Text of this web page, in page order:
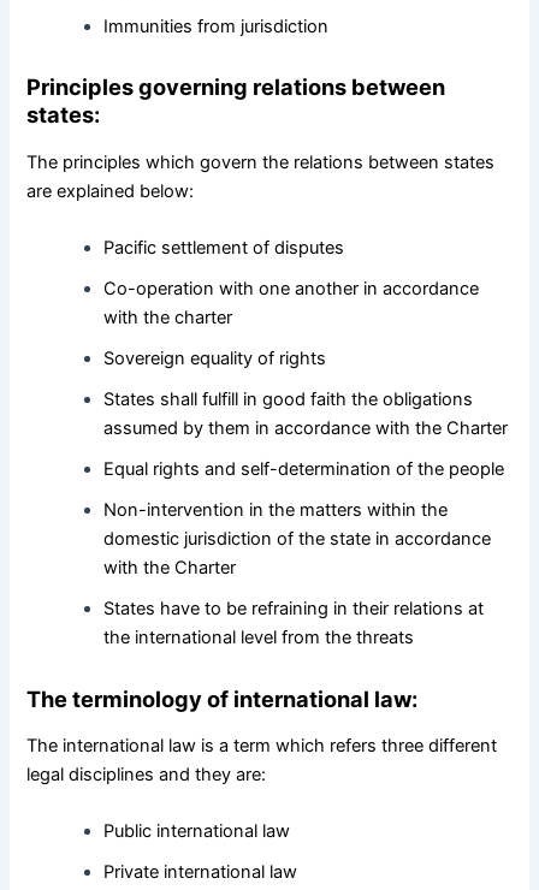
Immunities from jurisdiction
Principles governing relations between
states:
The principles which govern the relations between states
are explained below:
Pacific settlement of disputes
Co-operation with one another in accordance
with the charter
Sovereign equality of rights
States shall fulfill in good faith the obligations
assumed by them in accordance with the Charter
Equal rights and self-determination of the people
Non-intervention in the matters within the
domestic jurisdiction of the state in accordance
with the Charter
States have to be refraining in their relations at
the international level from the threats
The terminology of international law:
The international law is a term which refers three different
legal disciplines and they are:
Public international law
Private international law